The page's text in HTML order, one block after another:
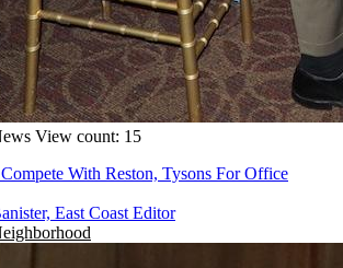
View count: 15
With Reston, Tysons For Office
East Coast Editor